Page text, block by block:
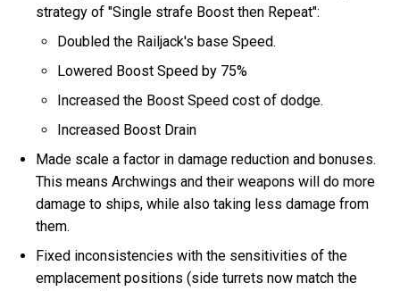
strategy of "Single strafe Boost then Repeat":
Doubled the Railjack's base Speed.
Lowered Boost Speed by 75%
Increased the Boost Speed cost of dodge.
Increased Boost Drain
Made scale a factor in damage reduction and bonuses.
This means Archwings and their weapons will do more
damage to ships, while also taking less damage from
them.
Fixed inconsistencies with the sensitivities of the
emplacement positions (side turrets now match the